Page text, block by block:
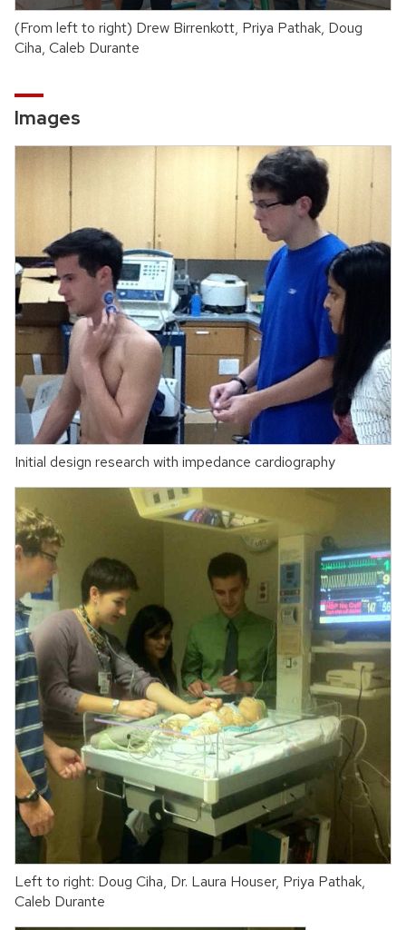
(From left to right) Drew Birrenkott, Priya Pathak, Doug
Ciha, Caleb Durante
Images
Initial design research with impedance cardiography
Left to right: Doug Ciha, Dr. Laura Houser, Priya Pathak,
Caleb Durante